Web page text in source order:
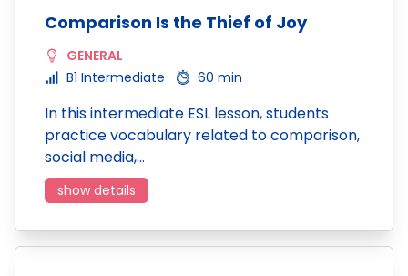
Comparison Is the Thief of Joy
GENERAL
B1 Intermediate
60 min
In this intermediate ESL lesson, students
practice vocabulary related to comparison,
social media,…
show details